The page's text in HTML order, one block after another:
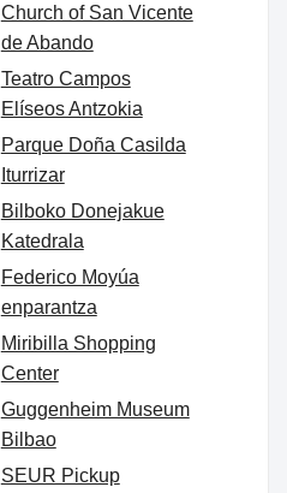
Church of San Vicente
de Abando
Teatro Campos
Elíseos Antzokia
Parque Doña Casilda
Iturrizar
Bilboko Donejakue
Katedrala
Federico Moyúa
enparantza
Miribilla Shopping
Center
Guggenheim Museum
Bilbao
SEUR Pickup